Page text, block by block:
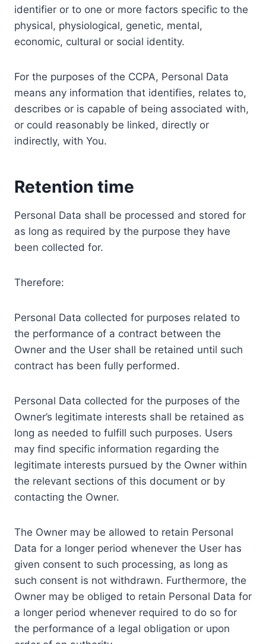
identifier or to one or more factors specific to the
physical, physiological, genetic, mental,
economic, cultural or social identity.
For the purposes of the CCPA, Personal Data
means any information that identifies, relates to,
describes or is capable of being associated with,
or could reasonably be linked, directly or
indirectly, with You.
Retention time
Personal Data shall be processed and stored for
as long as required by the purpose they have
been collected for.
Therefore:
Personal Data collected for purposes related to
the performance of a contract between the
Owner and the User shall be retained until such
contract has been fully performed.
Personal Data collected for the purposes of the
Owner’s legitimate interests shall be retained as
long as needed to fulfill such purposes. Users
may find specific information regarding the
legitimate interests pursued by the Owner within
the relevant sections of this document or by
contacting the Owner.
The Owner may be allowed to retain Personal
Data for a longer period whenever the User has
given consent to such processing, as long as
such consent is not withdrawn. Furthermore, the
Owner may be obliged to retain Personal Data for
a longer period whenever required to do so for
the performance of a legal obligation or upon